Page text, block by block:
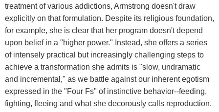
treatment of various addictions, Armstrong doesn't draw
explicitly on that formulation. Despite its religious foundation,
for example, she is clear that her program doesn't depend
upon belief in a "higher power." Instead, she offers a series
of intensely practical but increasingly challenging steps to
achieve a transformation she admits is "slow, undramatic
and incremental," as we battle against our inherent egotism
expressed in the "Four Fs" of instinctive behavior--feeding,
fighting, fleeing and what she decorously calls reproduction.